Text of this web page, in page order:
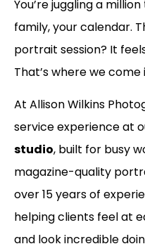
You’re juggling a
family, your calendar.
portrait session? It
That’s where we come
At Allison Wilkins
service experience at
studio, built for busy
magazine-quality
over 15 years of
helping clients feel at
and look incredible